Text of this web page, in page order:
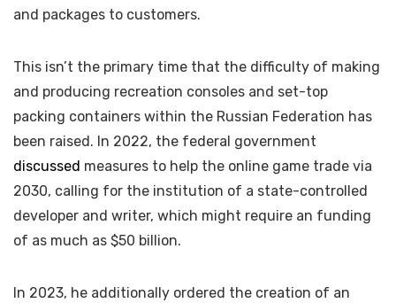
and packages to customers.
This isn’t the primary time that the difficulty of making
and producing recreation consoles and set-top
packing containers within the Russian Federation has
been raised. In 2022, the federal government
discussed measures to help the online game trade via
2030, calling for the institution of a state-controlled
developer and writer, which might require an funding
of as much as $50 billion.
In 2023, he additionally ordered the creation of an